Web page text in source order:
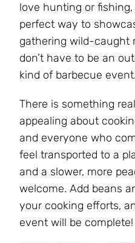
love hunting or
perfect way to
gathering wild-caught
don’t have to be an
kind of barbecue event.
There is something
appealing about
and everyone who
feel transported to a
and a slower, more
welcome. Add beans
your cooking efforts,
event will be complete!